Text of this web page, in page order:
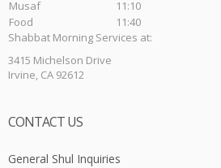
Musaf
11:10
Food
11:40
Shabbat Morning Services at:
3415 Michelson Drive
Irvine, CA 92612
CONTACT US
General Shul Inquiries